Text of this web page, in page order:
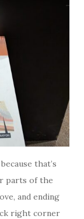
that’s
parts of the
and ending
right corner